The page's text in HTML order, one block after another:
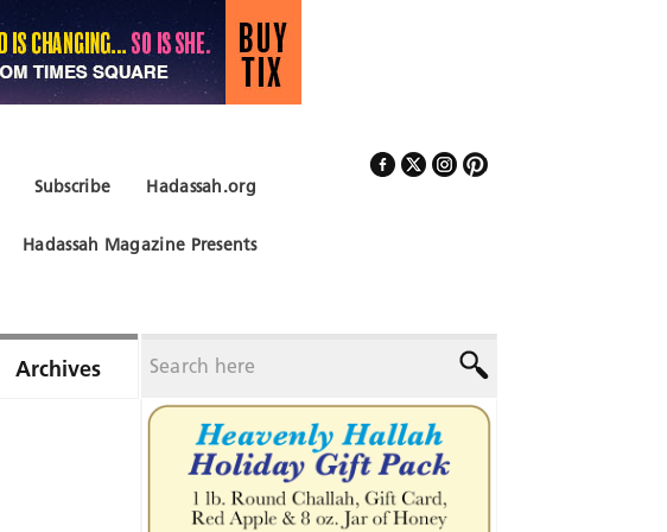
Hadassah.org
Subscribe
Hadassah Magazine Presents
Archives